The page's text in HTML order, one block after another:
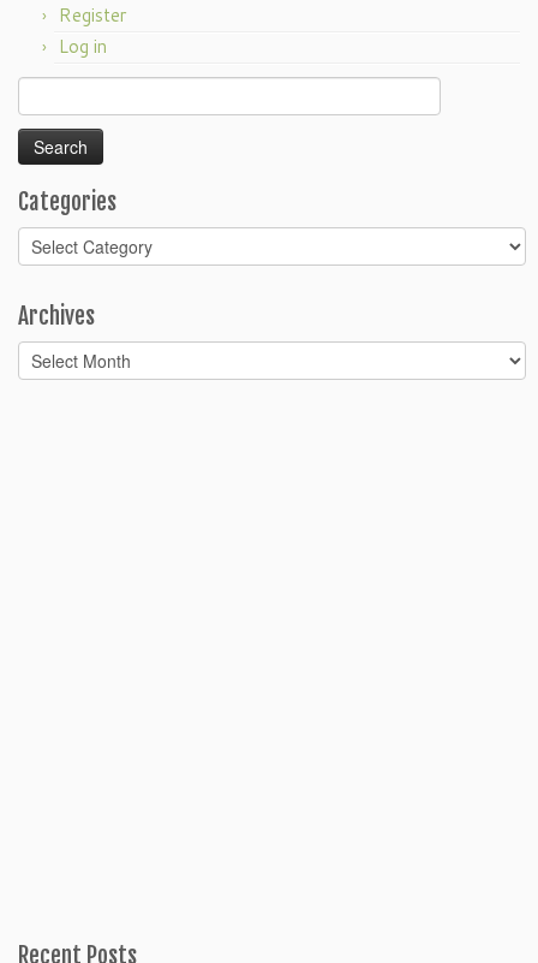
Register
Log in
for:
Categories
Categories
Archives
Archives
Recent Posts